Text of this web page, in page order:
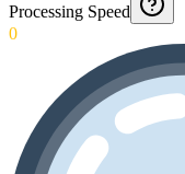
Processing Speed
0